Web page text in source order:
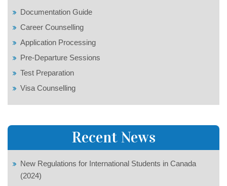
Documentation Guide
Career Counselling
Application Processing
Pre-Departure Sessions
Test Preparation
Visa Counselling
Recent News
New Regulations for International Students in Canada
(2024)